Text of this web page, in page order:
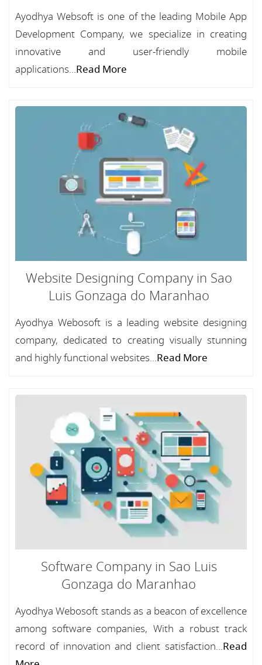
Ayodhya Websoft is one of the leading Mobile App
Development Company, we specialize in creating
innovative and user-friendly mobile
applications...Read More
Website Designing Company in Sao
Luis Gonzaga do Maranhao
Ayodhya Webosoft is a leading website designing
company, dedicated to creating visually stunning
and highly functional websites...Read More
Software Company in Sao Luis
Gonzaga do Maranhao
Ayodhya Webosoft stands as a beacon of excellence
among software companies, With a robust track
record of innovation and client satisfaction...Read